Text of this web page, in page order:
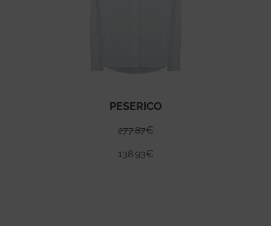
PESERICO
277.87€
138.93€